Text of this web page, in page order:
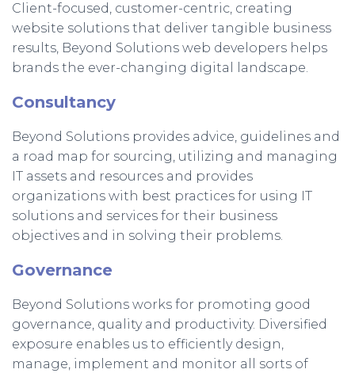
Client-focused, customer-centric, creating
website solutions that deliver tangible business
results, Beyond Solutions web developers helps
brands the ever-changing digital landscape.
Consultancy
Beyond Solutions provides advice, guidelines and
a road map for sourcing, utilizing and managing
IT assets and resources and provides
organizations with best practices for using IT
solutions and services for their business
objectives and in solving their problems.
Governance
Beyond Solutions works for promoting good
governance, quality and productivity. Diversified
exposure enables us to efficiently design,
manage, implement and monitor all sorts of